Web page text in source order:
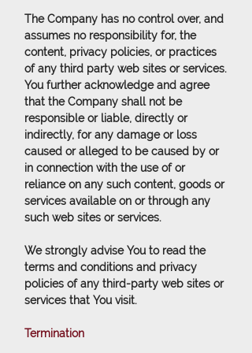
The Company has no control over, and
assumes no responsibility for, the
content, privacy policies, or practices
of any third party web sites or services.
You further acknowledge and agree
that the Company shall not be
responsible or liable, directly or
indirectly, for any damage or loss
caused or alleged to be caused by or
in connection with the use of or
reliance on any such content, goods or
services available on or through any
such web sites or services.
We strongly advise You to read the
terms and conditions and privacy
policies of any third-party web sites or
services that You visit.
Termination